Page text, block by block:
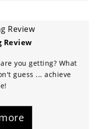
Review
you getting? What
guess ... achieve